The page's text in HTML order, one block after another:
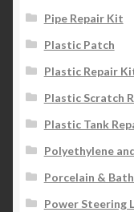
Pipe Repair Kit
Plastic Patch
Plastic Repair
Plastic Scratch
Plastic Tank
Polyethylene
Porcelain &
Power Steering